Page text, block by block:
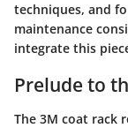
techniques, and
maintenance
integrate this
Prelude to
The 3M coat rack